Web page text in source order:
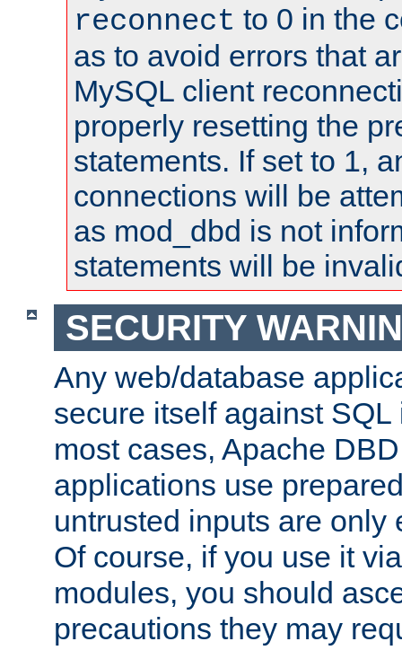
reconnect to 0 in the
as to avoid errors that
MySQL client
properly resetting the
statements. If set to 1,
connections will be
as mod_dbd is not
statements will be
SECURITY
Any web/database
secure itself against
most cases, Apache
applications use
untrusted inputs are only
Of course, if you use it
modules, you should
precautions they may